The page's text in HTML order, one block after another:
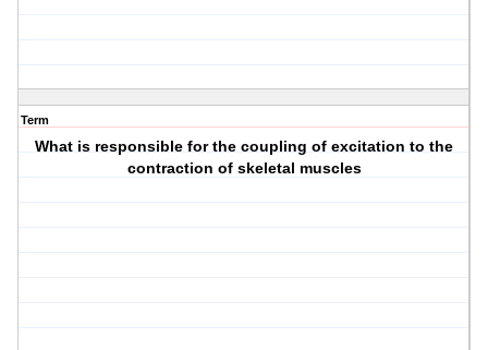
Term
What is responsible for the coupling of excitation to the
contraction of skeletal muscles